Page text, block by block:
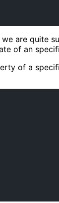
we are quite
of an
of a